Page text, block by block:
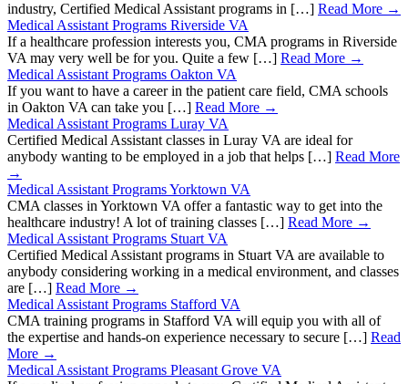
industry, Certified Medical Assistant programs in […] Read More →
Medical Assistant Programs Riverside VA
If a healthcare profession interests you, CMA programs in Riverside
VA may very well be for you. Quite a few […] Read More →
Medical Assistant Programs Oakton VA
If you want to have a career in the patient care field, CMA schools
in Oakton VA can take you […] Read More →
Medical Assistant Programs Luray VA
Certified Medical Assistant classes in Luray VA are ideal for
anybody wanting to be employed in a job that helps […] Read More
→
Medical Assistant Programs Yorktown VA
CMA classes in Yorktown VA offer a fantastic way to get into the
healthcare industry! A lot of training classes […] Read More →
Medical Assistant Programs Stuart VA
Certified Medical Assistant programs in Stuart VA are available to
anybody considering working in a medical environment, and classes
are […] Read More →
Medical Assistant Programs Stafford VA
CMA training programs in Stafford VA will equip you with all of
the expertise and hands-on experience necessary to secure […] Read
More →
Medical Assistant Programs Pleasant Grove VA